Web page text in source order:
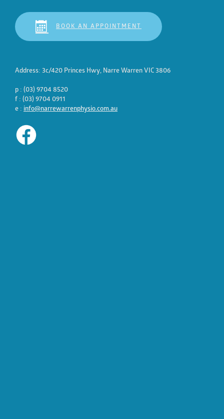
BOOK AN APPOINTMENT
Address: 3c/420 Princes Hwy, Narre Warren VIC 3806
p : (03) 9704 8520
f : (03) 9704 0911
e : info@narrewarrenphysio.com.au